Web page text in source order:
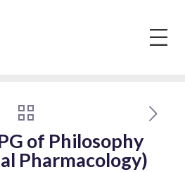
of Philosophy
Pharmacology)